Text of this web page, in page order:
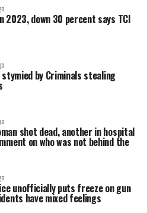
2023, down 30 percent says TCI
stymied by Criminals stealing
shot dead, another in hospital
on who was not behind the
unofficially puts freeze on gun
have mixed feelings